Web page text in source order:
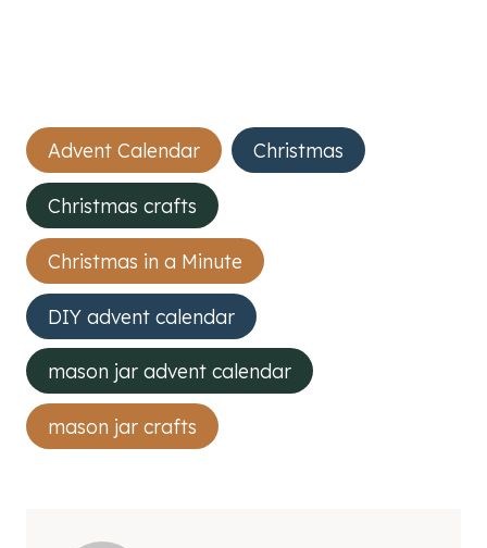
Post
Tags:
Advent Calendar Christmas
Christmas crafts
Christmas in a Minute
DIY advent calendar
mason jar advent calendar
mason jar crafts